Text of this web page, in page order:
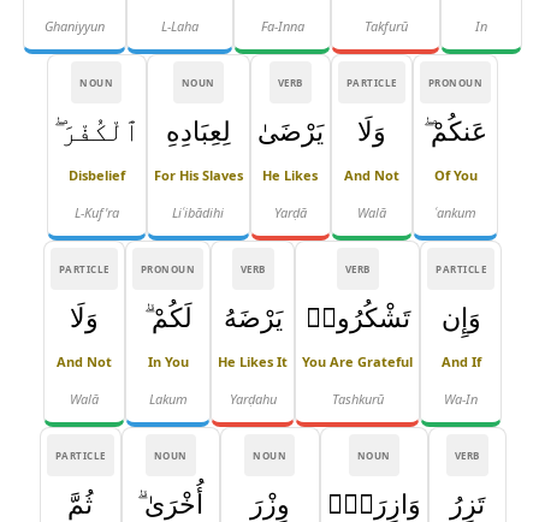
In
Takfurū
Fa-Inna
L-Laha
Ghaniyyun
PRONOUN
عَنكُمْ ۖ
Of You
ʿankum
PARTICLE
وَلَا
And Not
Walā
VERB
يَرْضَىٰ
He Likes
Yarḍā
NOUN
لِعِبَادِهِ
For His Slaves
Liʿibādihi
NOUN
ٱلْكُفْرَ ۖ
Disbelief
L-Kuf'ra
PARTICLE
وَإِن
And If
Wa-In
VERB
تَشْكُرُوا۟
You Are Grateful
Tashkurū
VERB
يَرْضَهُ
He Likes It
Yarḍahu
PRONOUN
لَكُمْ ۗ
In You
Lakum
PARTICLE
وَلَا
And Not
Walā
VERB
تَزِرُ
NOUN
وَازِرَةٌۭ
NOUN
وِزْرَ
NOUN
أُخْرَىٰ ۗ
PARTICLE
ثُمَّ